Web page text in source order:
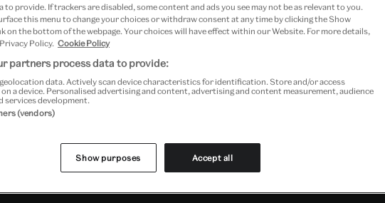
contemporary studio ceramics,
and ceramics from China, Japan and
of Italian Renaissance maiolica, Chinese
19th-century art pottery and
to provide. If trackers are disabled, some content and ads you see may not be as relevant to you.
this menu to change your choices or withdraw consent at any time by clicking the Show
on the bottom of the webpage. Your choices will have effect within our Website. For more details,
Policy. Cookie Policy
partners process data to provide:
geolocation data. Actively scan device characteristics for identification. Store and/or access
a device. Personalised advertising and content, advertising and content measurement, audience
services development.
(vendors)
Show purposes Accept all